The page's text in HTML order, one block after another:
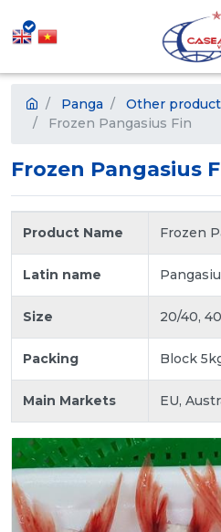
Panga
Other
Frozen Pangasius Fin
Frozen Pangasius
Product Name Frozen
Latin name
Size 20/40,
Packing Block
Main Markets EU,